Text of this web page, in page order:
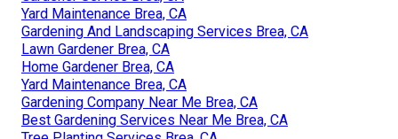
Yard Maintenance Brea, CA
Gardening And Landscaping Services Brea, CA
Lawn Gardener Brea, CA
Home Gardener Brea, CA
Yard Maintenance Brea, CA
Gardening Company Near Me Brea, CA
Best Gardening Services Near Me Brea, CA